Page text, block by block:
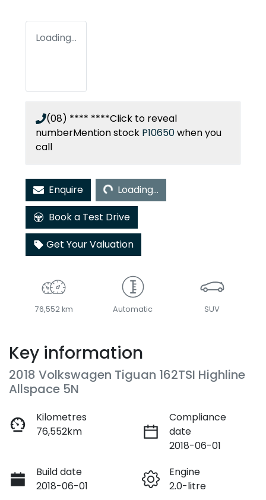
Loading...
(08) **** ****Click to reveal
numberMention stock P10650when you
call
Enquire Loading...Loading...
Book a Test Drive
Get Your Valuation
76,552 km Automatic SUV
Key information
2018 Volkswagen Tiguan 162TSI Highline
Allspace 5N
Kilometres
76,552km
Compliance
date
2018-06-01
Build date
2018-06-01
Engine
2.0-litre